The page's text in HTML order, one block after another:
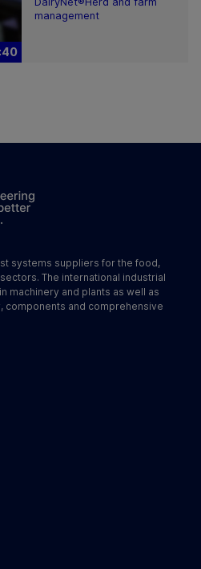
management
systems suppliers for the food,
The international industrial
machinery and plants as well as
components and comprehensive